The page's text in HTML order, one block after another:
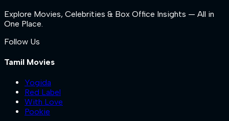
Explore Movies, Celebrities & Box Office Insights — All in
One Place.
Follow Us
Tamil Movies
Yogida
Red Label
With Love
Pookie